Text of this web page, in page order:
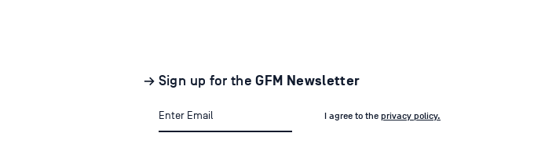
→ Sign up for theGFM Newsletter
I agree to the privacy policy.